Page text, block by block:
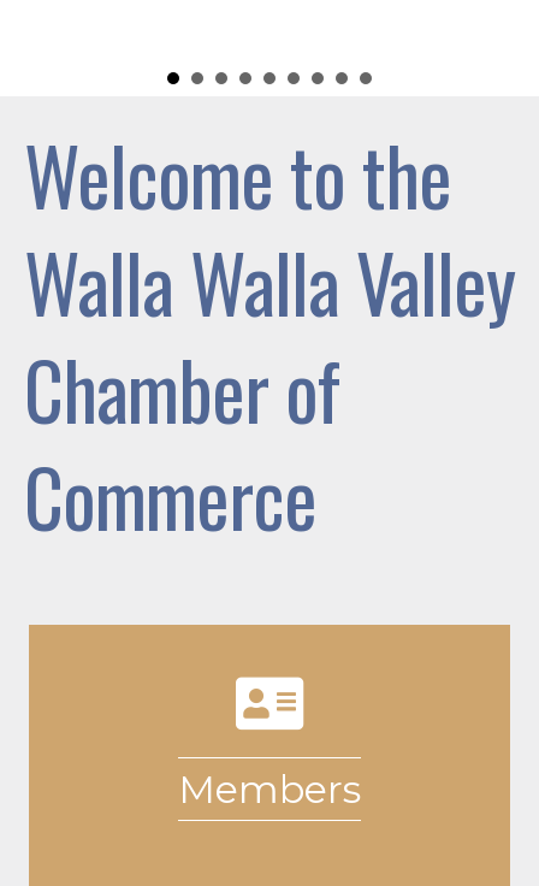
Welcome to the
Walla Walla Valley
Chamber of
Commerce
Members